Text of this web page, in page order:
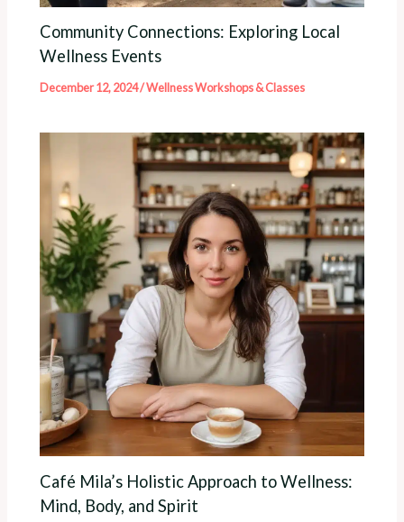
Community Connections: Exploring Local
Wellness Events
December 12, 2024/Wellness Workshops & Classes
Café Mila’s Holistic Approach to Wellness:
Mind, Body, and Spirit